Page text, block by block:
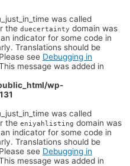
was called
the duecertainty domain was
indicator for some code in
Translations should be
see Debugging in
message was added in
wp-
was called
the eniyahlisting domain was
indicator for some code in
Translations should be
see Debugging in
message was added in